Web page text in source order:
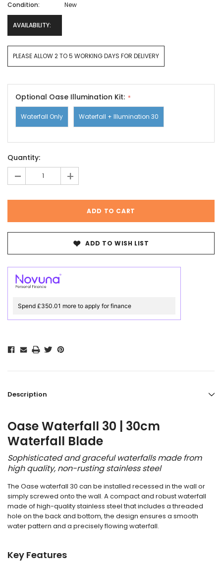
Condition:
New
AVAILABILITY:
PLEASE ALLOW 2 TO 5 WORKING DAYS FOR DELIVERY
Optional Oase Illumination Kit:
Waterfall Only Waterfall + Illumination 30
Stock:
Quantity:
- +
ADD TO WISH LIST
Spend £350.01 more to apply for finance
Description
Oase Waterfall 30 | 30cm
Waterfall Blade
Sophisticated and graceful waterfalls made from
high quality, non-rusting stainless steel
The Oase waterfall 30 can be installed recessed in the wall or
simply screwed onto the wall. A compact and robust waterfall
made of high-quality stainless steel that includes a threaded
hole on the back and bottom, the design ensures a smooth
water pattern and a precisely flowing waterfall.
Key Features